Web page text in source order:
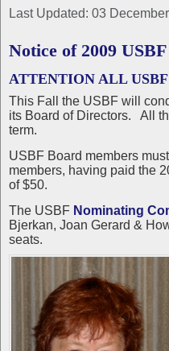
Last Updated: 03
Notice of 2009
ATTENTION ALL
This Fall the USBF will
its Board of Directors. All
term.
USBF Board members
members, having paid the
of $50.
The USBF Nominating
Bjerkan, Joan Gerard &
seats.